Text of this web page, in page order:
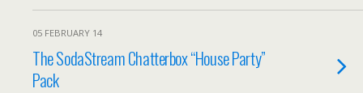
05 FEBRUARY 14
The SodaStream Chatterbox “House Party”
Pack